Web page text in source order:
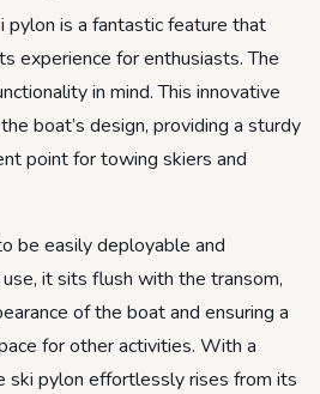
pylon is a fantastic feature that
experience for enthusiasts. The
in mind. This innovative
boat’s design, providing a sturdy
point for towing skiers and
be easily deployable and
it sits flush with the transom,
of the boat and ensuring a
for other activities. With a
ski pylon effortlessly rises from its